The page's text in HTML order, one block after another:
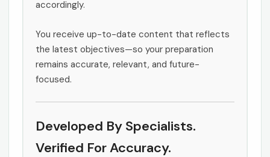
accordingly.
You receive up-to-date content that reflects
the latest objectives—so your preparation
remains accurate, relevant, and future-
focused.
Developed By Specialists.
Verified For Accuracy.